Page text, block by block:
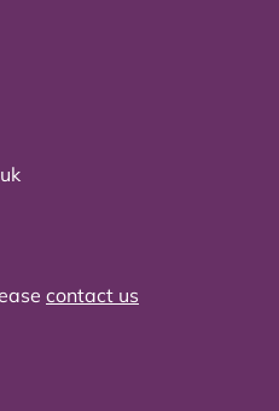
contact us